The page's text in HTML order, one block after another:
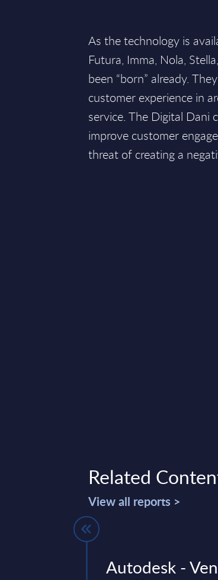
As the technology is
Futura, Imma, Nola,
been “born” already.
customer experience in
service. The Digital Dani
improve customer
threat of creating a
Related
View all reports >
Autodesk -